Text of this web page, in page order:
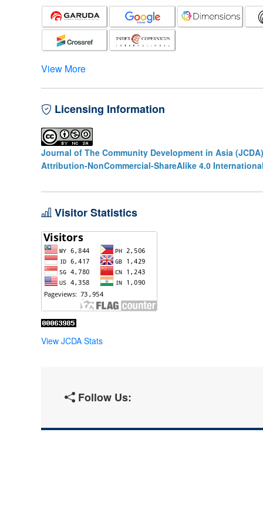
View More
Licensing Information
Journal of The Community Development in Asia (JCDA)
Attribution-NonCommercial-ShareAlike 4.0
Visitor Statistics
View JCDA Stats
Follow Us: